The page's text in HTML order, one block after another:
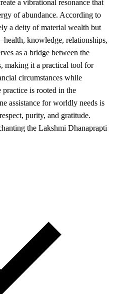
a vibrational resonance that
of abundance. According to
a deity of material wealth but
knowledge, relationships,
as a bridge between the
making it a practical tool for
circumstances while
is rooted in the
assistance for worldly needs is
purity, and gratitude.
the Lakshmi Dhanaprapti